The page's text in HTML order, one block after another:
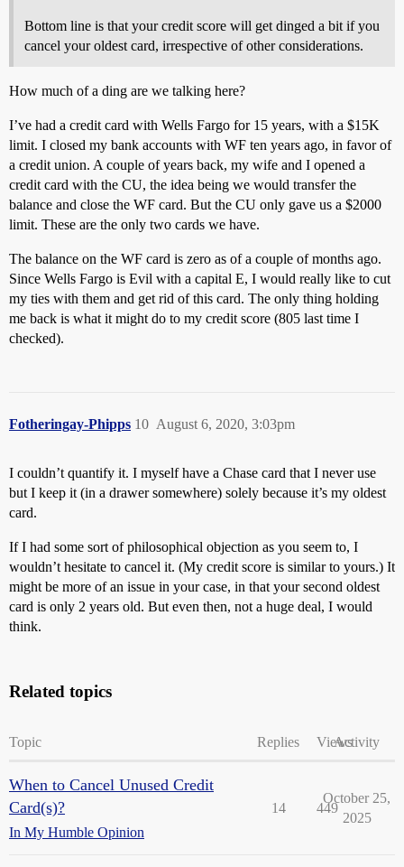
Bottom line is that your credit score will get dinged a bit if you
cancel your oldest card, irrespective of other considerations.
How much of a ding are we talking here?
I’ve had a credit card with Wells Fargo for 15 years, with a $15K
limit. I closed my bank accounts with WF ten years ago, in favor of
a credit union. A couple of years back, my wife and I opened a
credit card with the CU, the idea being we would transfer the
balance and close the WF card. But the CU only gave us a $2000
limit. These are the only two cards we have.
The balance on the WF card is zero as of a couple of months ago.
Since Wells Fargo is Evil with a capital E, I would really like to cut
my ties with them and get rid of this card. The only thing holding
me back is what it might do to my credit score (805 last time I
checked).
Fotheringay-Phipps August 6, 2020, 3:03pm
10
I couldn’t quantify it. I myself have a Chase card that I never use
but I keep it (in a drawer somewhere) solely because it’s my oldest
card.
If I had some sort of philosophical objection as you seem to, I
wouldn’t hesitate to cancel it. (My credit score is similar to yours.) It
might be more of an issue in your case, in that your second oldest
card is only 2 years old. But even then, not a huge deal, I would
think.
Related topics
Topic Replies ViewsActivity
When to Cancel Unused Credit
Card(s)?
In My Humble Opinion
14 449
October 25,
2025